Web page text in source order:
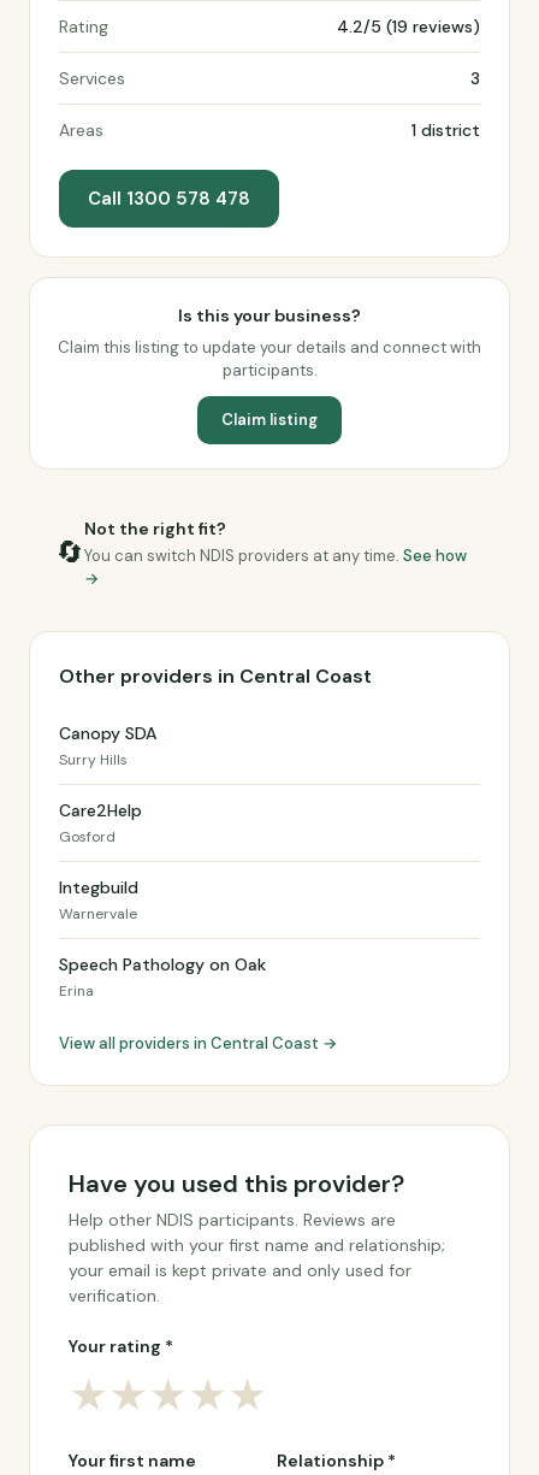
Rating 4.2/5 (19 reviews)
Services 3
Areas 1 district
Call 1300 578 478
Is this your business?
Claim this listing to update your details and connect with
participants.
Claim listing
🔄
Not the right fit?
You can switch NDIS providers at any time. See how
→
Other providers in Central Coast
Canopy SDA
Surry Hills
Care2Help
Gosford
Integbuild
Warnervale
Speech Pathology on Oak
Erina
View all providers in Central Coast →
Have you used this provider?
Help other NDIS participants. Reviews are
published with your first name and relationship;
your email is kept private and only used for
verification.
Your rating *
★★★★★
Your first name
Relationship *